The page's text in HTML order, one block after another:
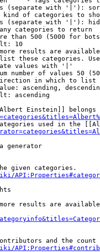
(separate with '|'):
of categories to
(separate with '|'):
categories to return
than 500 (5000 for
10
results are
these categories.
values with '|'
number of values 50
in which to list
ascending,
ascending
Einstein]] belongs
used in the
generator
given categories.
results are
and the